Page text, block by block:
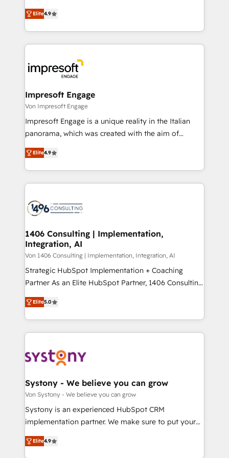
2️⃣ AIエージェント組織構築 営業・マーケティング業務
の一部をAIが自律実行する組織への移行を設計・実装。
DX × AI推進のPMO伴走支援 複数部門をまたぐDX×AI変
革を、構想から実装・定着までPMOとして主導。「設
の統合・浸透・変革管理を実行します。 ▸ CMS戦略設
計・導線設計・テンプレート設計をContent Hubで一体
提供。 ▸ 既存CRM・MAからの移行支援：Salesforce・
Marketo・Pardot等からの移行、カスタム設計、履歴
ンツとサイト構造を最適化。 🏆 なぜ100incを選ぶの
か？ ✓ HubSpot Eliteパートナー認定 ✓ HubSpotアワ
ード受賞・HUGリーダー ✓ ISO27001:2022 /
HubSpot大百科 出版 CRM・AI活用に関するご相談、現
状整理の壁打ちなど、構想段階からお気軽にお問い合わ
せください。
thinkers. We blend strategy, design, and
development—always fueled by curiosity—to turn
ideas, opportunities, and challenges into meaningful
experiences. To us, technology is more than just
and—most importantly—simple. That’s why we lean
into bold ideas and shape them into thoughtful
products and strategies that actually make a
difference.
Elite4.9
Impresoft Engage
Von Impresoft Engage
Impresoft Engage is a unique reality in the Italian
panorama, which was created with the aim of
putting Customer Experience at the center by
creating digital environments capable of integrating
people, processes and data. We offer the best
digital solutions on the market, ranging from CRM
marketing automation to online and offline sales
allowing companies to optimize processes and meet
the needs of the customer. We are part of Impresoft
Group, a group of specialized and complementary
companies that divide their offer into 4
Competence Centers: Smart Manufacturing,
The synergies generated by these integrations,
together with the combination of talents, skills,
to accompany companies on their digital
transformation journey.
Elite4.9
1406 Consulting | Implementation,
Integration, AI
Von 1406 Consulting | Implementation, Integration, AI
Strategic HubSpot Implementation + Coaching
Partner As an Elite HubSpot Partner, 1406 Consulting
helps mid-market revenue teams transform how
they sell, market, and serve. We don't just build your
HubSpot—we teach your team to own it, then stay
to help you keep winning. What We Do ⚙️ CRM
Data & Content 📈 Sales & Marketing Alignment +
Agent Creation 🔄 Custom Integrations & Data
Migration Why 1406 We become part of your team.
Your team learns while we build. We fix what others
broke. Built for mid-market reality—practical
constraints. By the Numbers 🏆 Top 1% of all
HubSpot partners 🔄 Top 5% globally in client
Elite5.0
Systony - We believe you can grow
Von Systony - We believe you can grow
Systony is an experienced HubSpot CRM
implementation partner. We make sure to put your
organization's needs and goals first and think along
with your organization. We are only satisfied once
Elite4.9